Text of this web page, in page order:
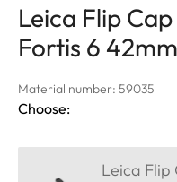
Leica Flip
Fortis 6 42mm
Material number: 59035
Choose:
Leica Flip